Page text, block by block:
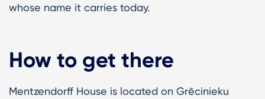
whose name it carries today.
How to get there
Mentzendorff House is located on Grēcinieku